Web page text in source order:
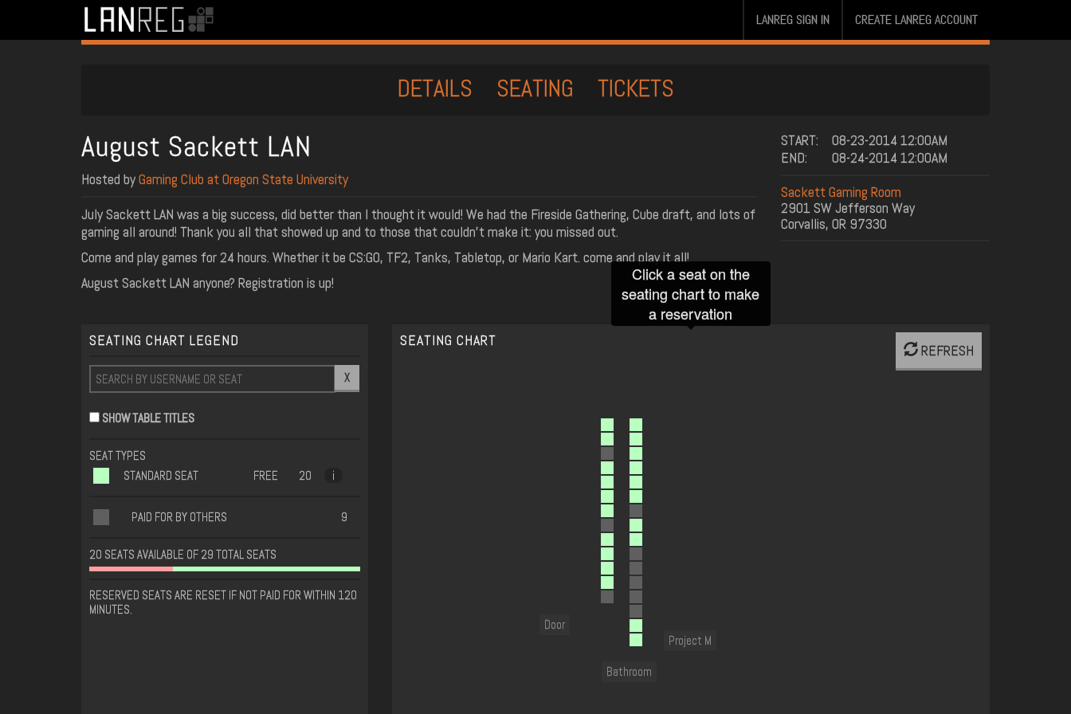
LANREG SIGN IN CREATE LANREG ACCOUNT
DETAILS SEATING TICKETS
August Sackett LAN
Hosted byGaming Club at Oregon State University
July Sackett LAN was a big success, did better than I thought it would! We had the Fireside Gathering, Cube draft, and lots of
gaming all around! Thank you all that showed up and to those that couldn't make it: you missed out.
Come and play games for 24 hours. Whether it be CS:GO, TF2, Tanks, Tabletop, or Mario Kart. come and play it all!
August Sackett LAN anyone? Registration is up!
START:
08-23-2014 12:00AM
END:
08-24-2014 12:00AM
Sackett Gaming Room
2901 SW Jefferson Way
Corvallis, OR 97330
SEATING CHART LEGEND
X
SHOW TABLE TITLES
SEAT TYPES
STANDARD SEAT
FREE 20 i
PAID FOR BY OTHERS 9
20 SEATS AVAILABLE OF 29 TOTAL SEATS
RESERVED SEATS ARE RESET IF NOT PAID FOR WITHIN 120
MINUTES.
SEATING CHART
REFRESH
Door
Bathroom
Project M
Click a seat on the
seating chart to make
a reservation